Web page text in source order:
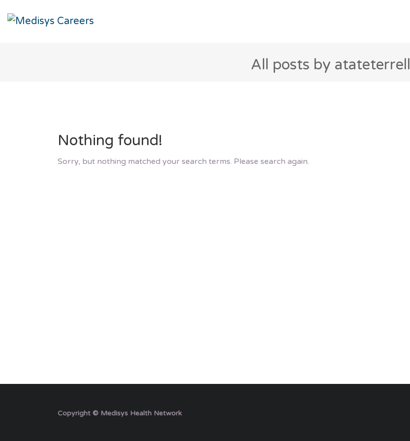
All posts by atateterrell
Nothing found!
Sorry, but nothing matched your search terms. Please search again.
Copyright © Medisys Health Network